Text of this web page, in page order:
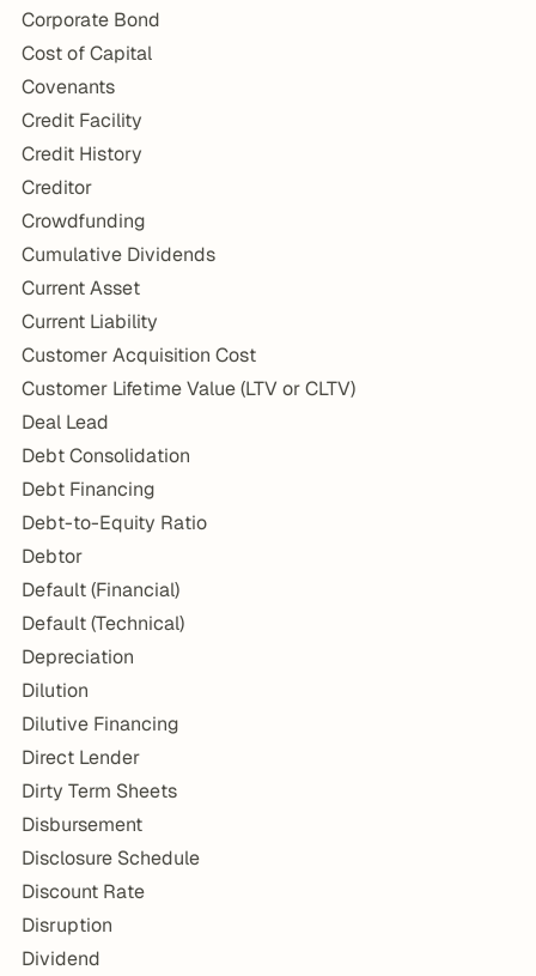
Corporate Bond
Cost of Capital
Covenants
Credit Facility
Credit History
Creditor
Crowdfunding
Cumulative Dividends
Current Asset
Current Liability
Customer Acquisition Cost
Customer Lifetime Value (LTV or CLTV)
Deal Lead
Debt Consolidation
Debt Financing
Debt-to-Equity Ratio
Debtor
Default (Financial)
Default (Technical)
Depreciation
Dilution
Dilutive Financing
Direct Lender
Dirty Term Sheets
Disbursement
Disclosure Schedule
Discount Rate
Disruption
Dividend